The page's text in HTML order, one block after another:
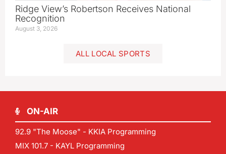
Ridge View’s Robertson Receives National
Recognition
August 3, 2026
ALL LOCAL SPORTS
ON-AIR
92.9 "The Moose" - KKIA Programming
MIX 101.7 - KAYL Programming